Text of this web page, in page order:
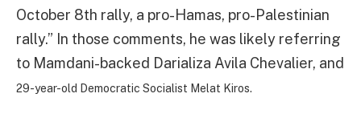
October 8th rally, a pro-Hamas, pro-Palestinian
rally.” In those comments, he was likely referring
to Mamdani-backed Darializa Avila Chevalier, and
29-year-old Democratic Socialist Melat Kiros.